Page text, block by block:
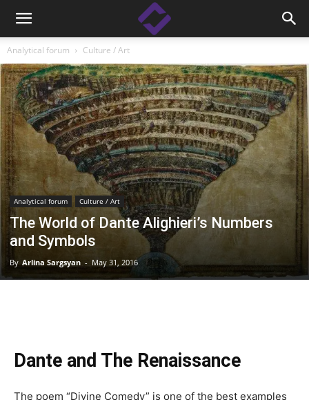
Analytical forum Culture / Art
Analytical forum Culture / Art
The World of Dante Alighieri’s Numbers
and Symbols
By Arlina Sargsyan - May 31, 2016
Dante and The Renaissance
The poem “Divine Comedy” is one of the best examples